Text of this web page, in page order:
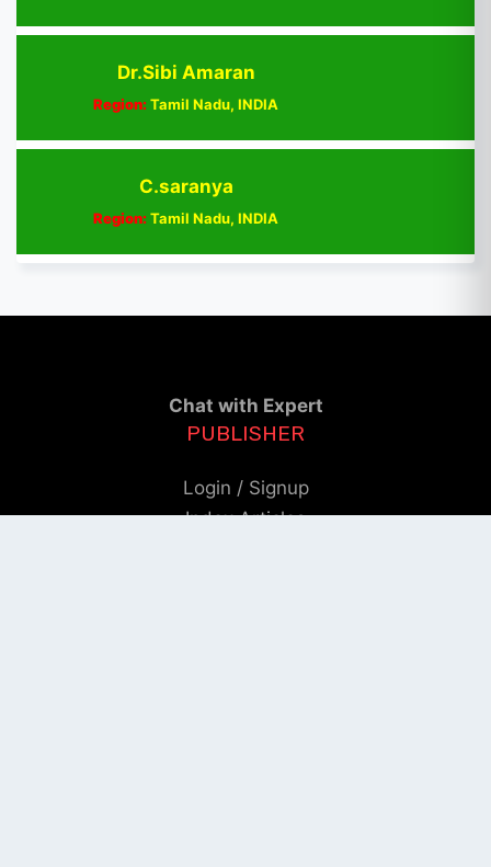
Dr.Sibi Amaran
Region:Tamil Nadu, INDIA
C.saranya
Region:Tamil Nadu, INDIA
Chat with Expert
PUBLISHER
Login / Signup
Index Articles